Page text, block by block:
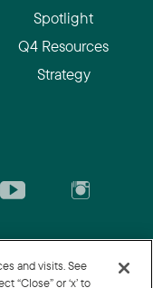
Spotlight
Q4 Resources
Strategy
and visits. See
“Close” or ‘x’ to